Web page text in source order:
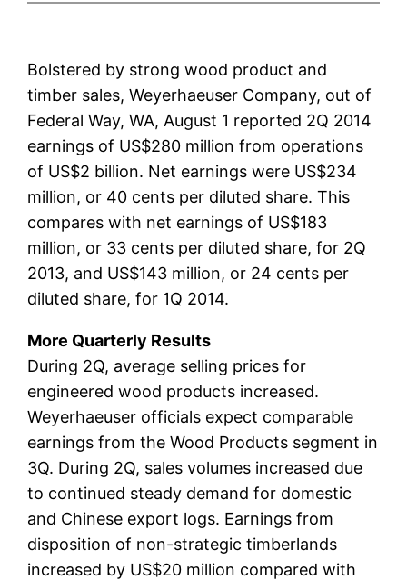
Bolstered by strong wood product and
timber sales, Weyerhaeuser Company, out of
Federal Way, WA, August 1 reported 2Q 2014
earnings of US$280 million from operations
of US$2 billion. Net earnings were US$234
million, or 40 cents per diluted share. This
compares with net earnings of US$183
million, or 33 cents per diluted share, for 2Q
2013, and US$143 million, or 24 cents per
diluted share, for 1Q 2014.
More Quarterly Results
During 2Q, average selling prices for
engineered wood products increased.
Weyerhaeuser officials expect comparable
earnings from the Wood Products segment in
3Q. During 2Q, sales volumes increased due
to continued steady demand for domestic
and Chinese export logs. Earnings from
disposition of non-strategic timberlands
increased by US$20 million compared with